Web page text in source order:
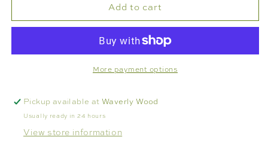
BUCKET
STARRY
BUCKET
STARRY
NIGHT
Add to cart
More payment options
Pickup available atWaverly Wood
Usually ready in 24 hours
View store information